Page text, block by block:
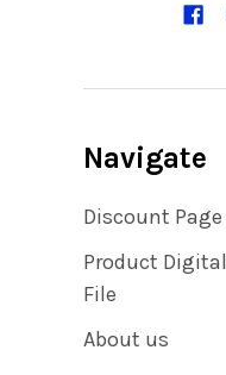
Navigate
Discount Page
Product Digital
File
About us